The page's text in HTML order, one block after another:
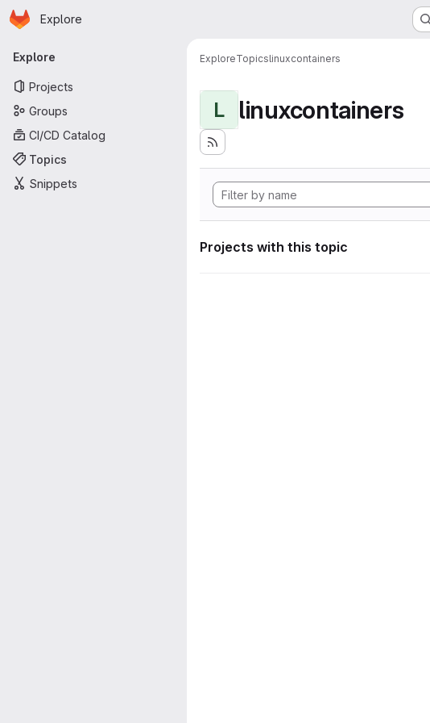
Skip to main content
Homepage
Explore
Primary navigation
Explore
Projects
Groups
CI/CD Catalog
Topics
Snippets
ExploreTopicslinuxcontainers
L linuxcontainers
Projects with this topic